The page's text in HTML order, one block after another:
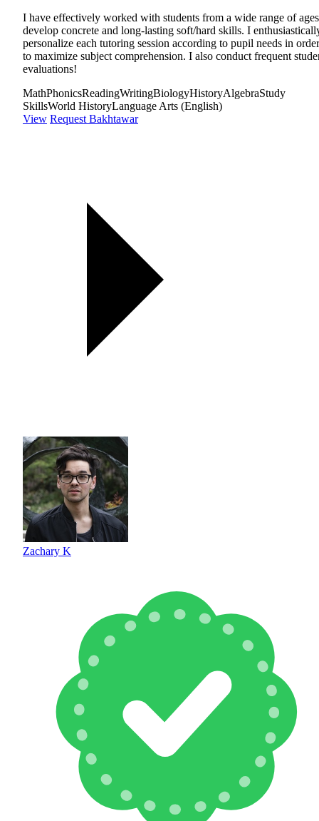
I have effectively worked with students from a wide range of
develop concrete and long-lasting soft/hard skills. I
personalize each tutoring session according to pupil needs in order
to maximize subject comprehension. I also conduct frequent
evaluations!
MathPhonicsReadingWritingBiologyHistoryAlgebraStudy
SkillsWorld HistoryLanguage Arts (English)
View Request Bakhtawar
Zachary K